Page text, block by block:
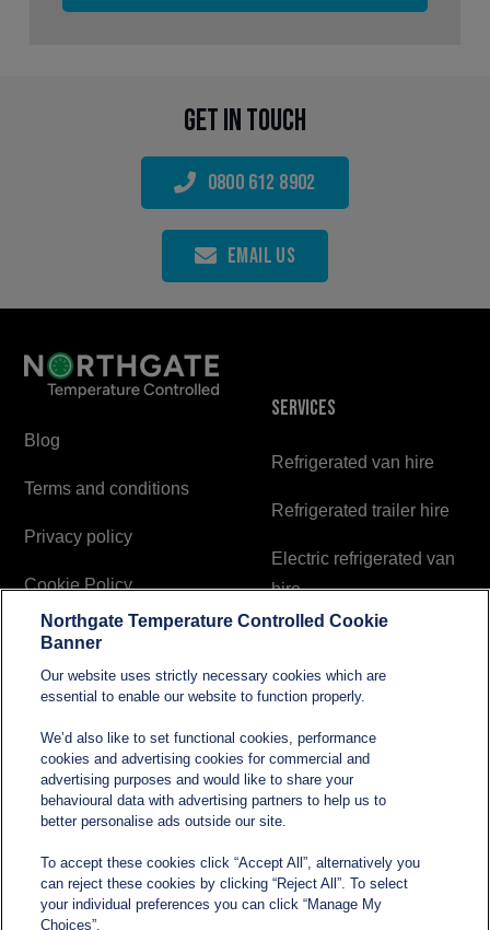
Get in touch
0800 612 8902
Email Us
Blog
Terms and conditions
Privacy policy
Cookie Policy
Modern Slavery and
Statement
Services
Refrigerated van hire
Refrigerated trailer hire
Electric refrigerated van
hire
Contact
0800 612 8902
Northgate Temperature Controlled Cookie
Banner
Our website uses strictly necessary cookies which are
essential to enable our website to function properly.
We’d also like to set functional cookies, performance
cookies and advertising cookies for commercial and
advertising purposes and would like to share your
behavioural data with advertising partners to help us to
better personalise ads outside our site.
To accept these cookies click “Accept All”, alternatively you
can reject these cookies by clicking “Reject All”. To select
your individual preferences you can click “Manage My
Choices”.